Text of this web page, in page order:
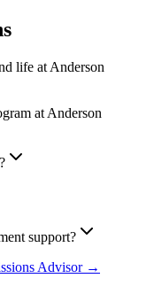
life at Anderson
at Anderson
support?
Advisor →